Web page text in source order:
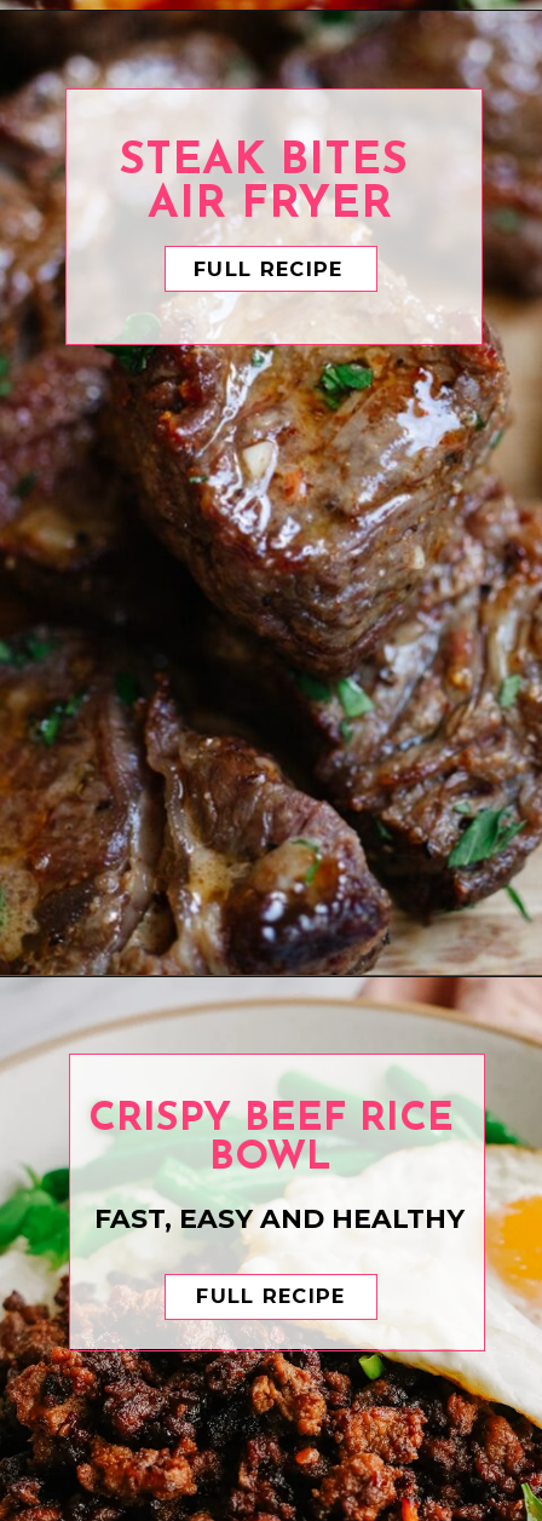
Opening
STEAK BITES
AIR FRYER
FULL RECIPE
Opening https://www.eatwithcarmen.com/air-fryer-steak-bites/
CRISPY BEEF RICE
BOWL
FULL RECIPE
FAST, EASY AND HEALTHY